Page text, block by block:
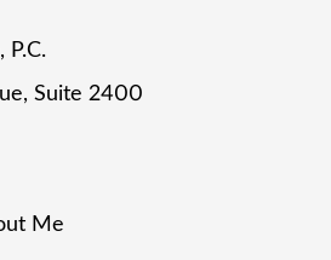
P.C.
Suite 2400
Me